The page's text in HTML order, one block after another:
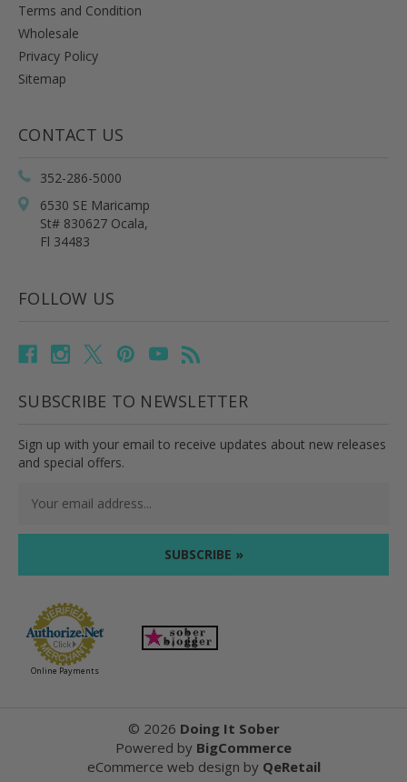
Terms and Condition
Wholesale
Privacy Policy
Sitemap
CONTACT US
352-286-5000
6530 SE Maricamp
St# 830627 Ocala,
Fl 34483
FOLLOW US
SUBSCRIBE TO NEWSLETTER
Sign up with your email to receive updates about new releases
and special offers.
Online Payments
© 2026 Doing It Sober
Powered by BigCommerce
eCommerce web design by QeRetail